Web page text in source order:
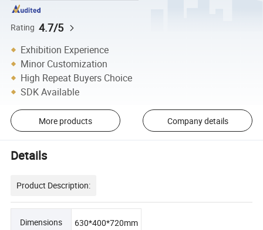
Rating 4.7/5
Exhibition Experience
Minor Customization
High Repeat Buyers Choice
SDK Available
More products Company details
Details
Product Description:
Dimensions 630*400*720mm